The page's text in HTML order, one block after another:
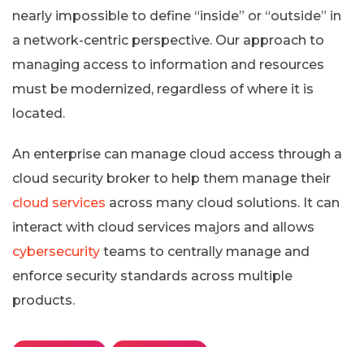
nearly impossible to define “inside” or “outside” in
a network-centric perspective. Our approach to
managing access to information and resources
must be modernized, regardless of where it is
located.
An enterprise can manage cloud access through a
cloud security broker to help them manage their
cloud services across many cloud solutions. It can
interact with cloud services majors and allows
cybersecurity teams to centrally manage and
enforce security standards across multiple
products.